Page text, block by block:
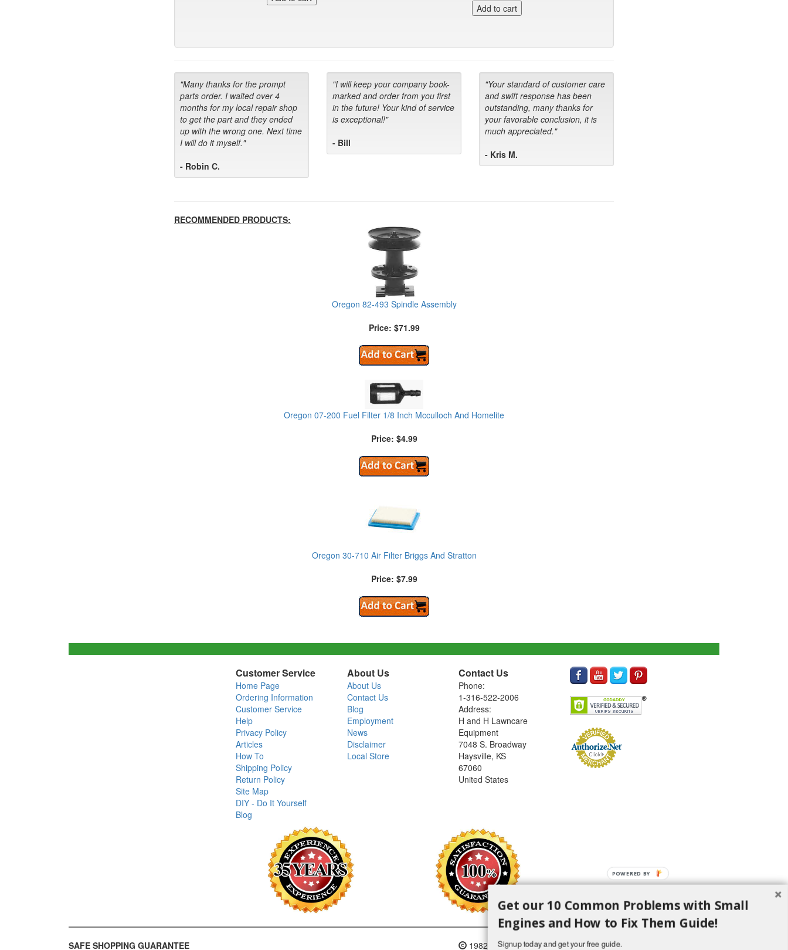
"Many thanks for the prompt
parts order. I waited over 4
months for my local repair shop
to get the part and they ended
up with the wrong one. Next time
I will do it myself."
- Robin C.
"I will keep your company book-
marked and order from you first
in the future! Your kind of service
is exceptional!"
- Bill
"Your standard of customer care
and swift response has been
outstanding, many thanks for
your favorable conclusion, it is
much appreciated."
- Kris M.
RECOMMENDED PRODUCTS:
Oregon 82-493 Spindle Assembly
Price: $71.99
Oregon 07-200 Fuel Filter 1/8 Inch Mcculloch And Homelite
Price: $4.99
Oregon 30-710 Air Filter Briggs And Stratton
Price: $7.99
Customer Service
Home Page
Ordering Information
Customer Service
Help
Privacy Policy
Articles
How To
Shipping Policy
Return Policy
Site Map
DIY - Do It Yourself
Blog
About Us
About Us
Contact Us
Blog
Employment
News
Disclaimer
Local Store
Contact Us
Phone:
1-316-522-2006
Address:
H and H Lawncare
Equipment
7048 S. Broadway
Haysville, KS
67060
United States
SAFE SHOPPING GUARANTEE 1982-2018 H and H Lawncare Equipment, LLC - All Rights
Get our 10 Common Problems with Small
Engines and How to Fix Them Guide!
Signup today and get your free guide.
POWERED BY